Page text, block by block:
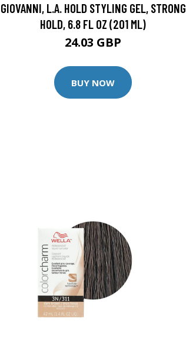
GIOVANNI, L.A. HOLD STYLING GEL, STRONG
HOLD, 6.8 FL OZ (201 ML)
24.03 GBP
BUY NOW